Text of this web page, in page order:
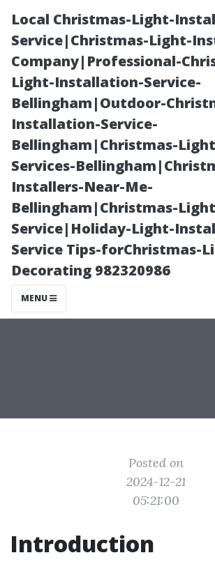
Local Christmas-Light-
Service|Christmas-Light-
Company|Professional-
Light-Installation-Service-
Bellingham|Outdoor-
Installation-Service-
Bellingham|Christmas-
Services-
Installers-Near-Me-
Bellingham|Christmas-
Service|Holiday-Light-
Service Tips-forChristmas-
Decorating 982320986
MENU
Nearby
What’s
Cape
Posted on
2024-12-21
05:21:00
Introduction